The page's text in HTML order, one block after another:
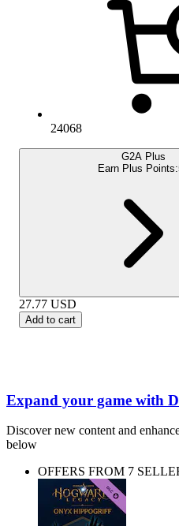
24068
G2A Plus
Earn Plus Points:
27.77 USD
Add to cart
Expand your game with
Discover new content and
below
OFFERS FROM 7